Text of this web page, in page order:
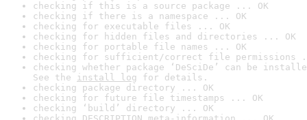
checking if this is a source package ... OK
checking if there is a namespace ... OK
checking for executable files ... OK
checking for hidden files and directories ... OK
checking for portable file names ... OK
checking for sufficient/correct file permissions
checking whether package ‘DeSciDe’ can be
See the install log for details.
checking package directory ... OK
checking for future file timestamps ... OK
checking ‘build’ directory ... OK